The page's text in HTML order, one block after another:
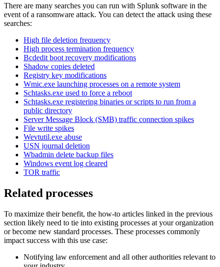
There are many searches you can run with Splunk software in the
event of a ransomware attack. You can detect the attack using these
searches:
High file deletion frequency
High process termination frequency
Bcdedit boot recovery modifications
Shadow copies deleted
Registry key modifications
Wmic.exe launching processes on a remote system
Schtasks.exe used to force a reboot
Schtasks.exe registering binaries or scripts to run from a
public directory
Server Message Block (SMB) traffic connection spikes
File write spikes
Wevtutil.exe abuse
USN journal deletion
Wbadmin delete backup files
Windows event log cleared
TOR traffic
Related processes
To maximize their benefit, the how-to articles linked in the previous
section likely need to tie into existing processes at your organization
or become new standard processes. These processes commonly
impact success with this use case:
Notifying law enforcement and all other authorities relevant to